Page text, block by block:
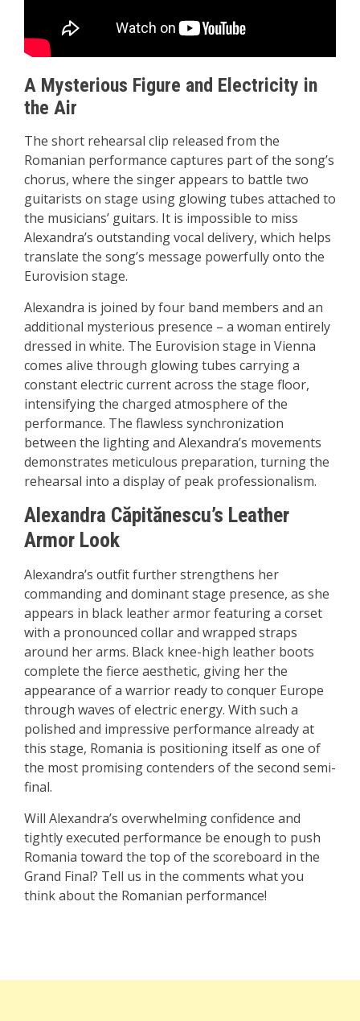
A Mysterious Figure and Electricity in
the Air
The short rehearsal clip released from the
Romanian performance captures part of the song’s
chorus, where the singer appears to battle two
guitarists on stage using glowing tubes attached to
the musicians’ guitars. It is impossible to miss
Alexandra’s outstanding vocal delivery, which helps
translate the song’s message powerfully onto the
Eurovision stage.
Alexandra is joined by four band members and an
additional mysterious presence – a woman entirely
dressed in white. The Eurovision stage in Vienna
comes alive through glowing tubes carrying a
constant electric current across the stage floor,
intensifying the charged atmosphere of the
performance. The flawless synchronization
between the lighting and Alexandra’s movements
demonstrates meticulous preparation, turning the
rehearsal into a display of peak professionalism.
Alexandra Căpitănescu’s Leather
Armor Look
Alexandra’s outfit further strengthens her
commanding and dominant stage presence, as she
appears in black leather armor featuring a corset
with a pronounced collar and wrapped straps
around her arms. Black knee-high leather boots
complete the fierce aesthetic, giving her the
appearance of a warrior ready to conquer Europe
through waves of electric energy. With such a
polished and impressive performance already at
this stage, Romania is positioning itself as one of
the most promising contenders of the second semi-
final.
Will Alexandra’s overwhelming confidence and
tightly executed performance be enough to push
Romania toward the top of the scoreboard in the
Grand Final? Tell us in the comments what you
think about the Romanian performance!